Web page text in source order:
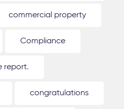
commercial property
Compliance
report.
congratulations